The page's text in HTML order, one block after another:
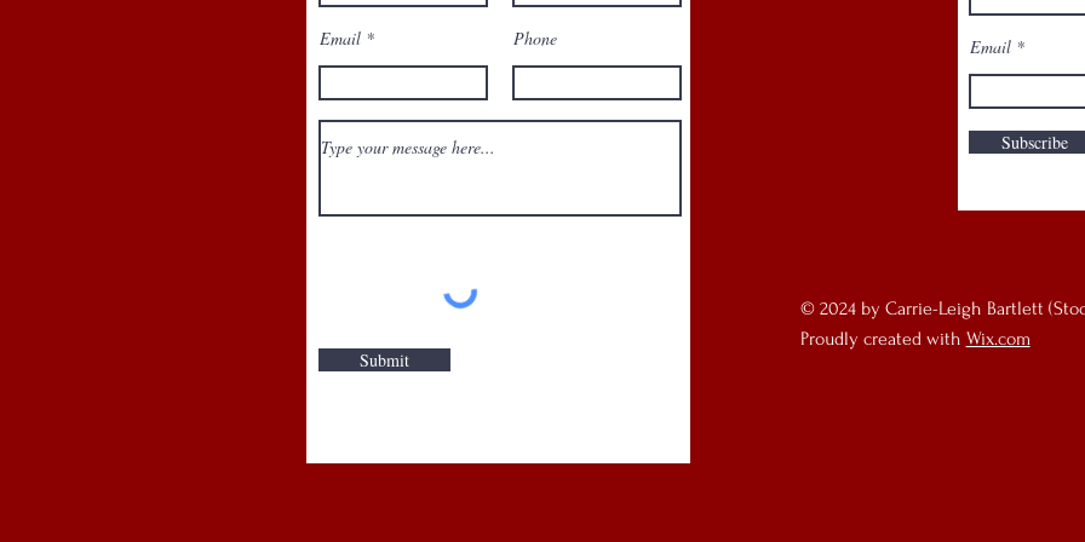
No available programs
Email Phone
Submit
Email
Subscribe
© 2024 by Carrie-Leigh Bartlett
Proudly created with Wix.com